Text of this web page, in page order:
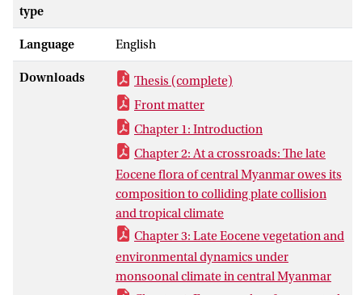
palynoflora in the Central Myanmar Basin
(CMB) and investigate the role of the
Burma Terrane (BT) in plant dispersal
between India and Asia; b) reconstruct
the vegetation, climate and
environmental change, and species
diversity in the late Eocene CMB; and c)
disentangle regional and global
diversification and biogeographic
histories of palms (Arecaceae). To achieve
this, I collected palynological samples
from sedimentary rocks along the Kalewa
section, northern CMB (a-b), and
compiled a dataset of global pollen fossil
type
Language English
Downloads
Thesis (complete)
Front matter
Chapter 1: Introduction
Chapter 2: At a crossroads: The late
Eocene flora of central Myanmar owes its
composition to colliding plate collision
and tropical climate
Chapter 3: Late Eocene vegetation and
environmental dynamics under
monsoonal climate in central Myanmar